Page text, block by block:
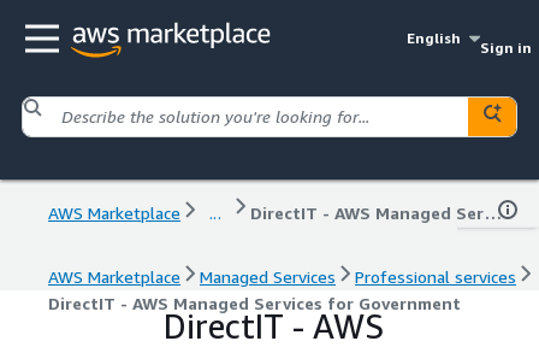
English
Sign in
AWS Marketplace ... DirectIT - AWS Managed Services for Government
AWS Marketplace Managed Services
Professional services
DirectIT - AWS Managed Services for Government
DirectIT - AWS